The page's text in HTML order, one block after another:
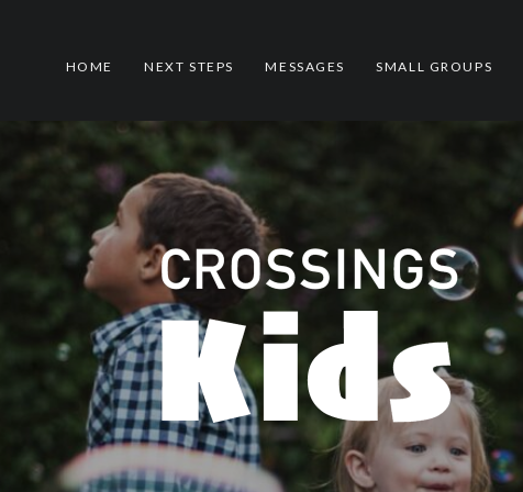
HOME NEXT STEPS MESSAGES SMALL GROUPS